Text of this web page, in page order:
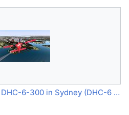
SOTM 2020-05 Flying DHC-6-300 in Sydney (DHC-6 Twin Otter) by miguel.jpg